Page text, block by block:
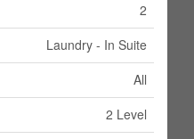
2
Laundry - In Suite
All
2 Level